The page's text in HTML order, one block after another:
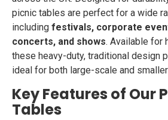
picnic tables are perfect for a wide
including festivals, corporate
concerts, and shows. Available for
these heavy-duty, traditional design
ideal for both large-scale and
Key Features of Our
Tables